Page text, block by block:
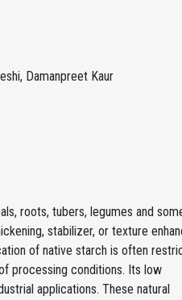
Damanpreet Kaur
roots, tubers, legumes and
stabilizer, or texture
of native starch is often
processing conditions. Its low
applications. These natural